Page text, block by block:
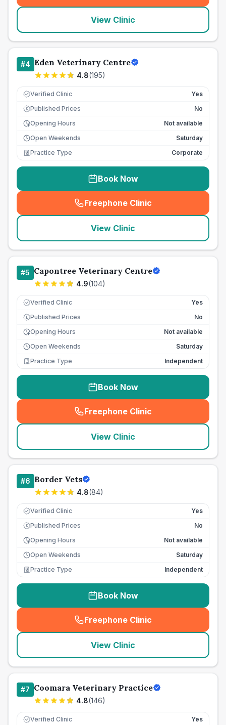
View Clinic
#4 Eden Veterinary Centre
4.8(195)
Verified Clinic Yes
£ Published Prices
No
Opening Hours
Not available
Open Weekends
Saturday
Practice Type
Corporate
Book Now
Freephone Clinic
(seo_lab_card_freephone
View Clinic
#5 Capontree Veterinary Centre
4.9(104)
Verified Clinic Yes
£ Published Prices
No
Opening Hours
Not available
Open Weekends
Saturday
Practice Type
Independent
Book Now
Freephone Clinic
(seo_lab_card_freephone
View Clinic
#6 Border Vets
4.8(84)
Verified Clinic Yes
£ Published Prices
No
Opening Hours
Not available
Open Weekends
Saturday
Practice Type
Independent
Book Now
Freephone Clinic
(seo_lab_card_freephone
View Clinic
#7 Coomara Veterinary Practice
4.8(146)
Verified Clinic Yes